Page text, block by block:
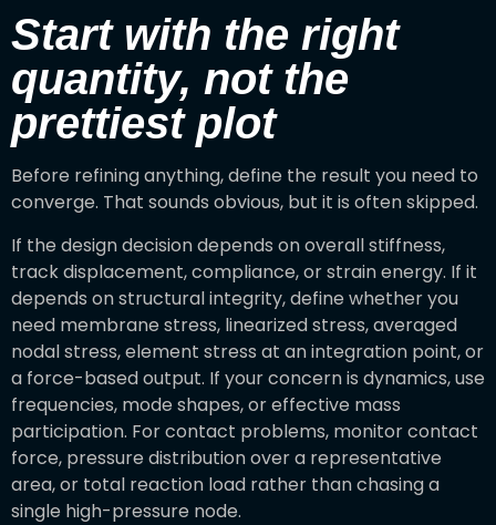
Start with the right
quantity, not the
prettiest plot
Before refining anything, define the result you need to
converge. That sounds obvious, but it is often skipped.
If the design decision depends on overall stiffness,
track displacement, compliance, or strain energy. If it
depends on structural integrity, define whether you
need membrane stress, linearized stress, averaged
nodal stress, element stress at an integration point, or
a force-based output. If your concern is dynamics, use
frequencies, mode shapes, or effective mass
participation. For contact problems, monitor contact
force, pressure distribution over a representative
area, or total reaction load rather than chasing a
single high-pressure node.